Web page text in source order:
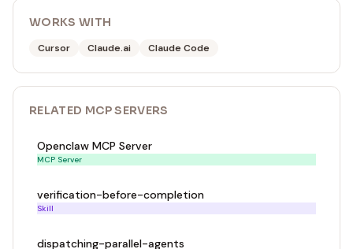
WORKS WITH
Cursor Claude.ai Claude Code
RELATED MCP SERVERS
Openclaw MCP Server
MCP Server
verification-before-completion
Skill
dispatching-parallel-agents